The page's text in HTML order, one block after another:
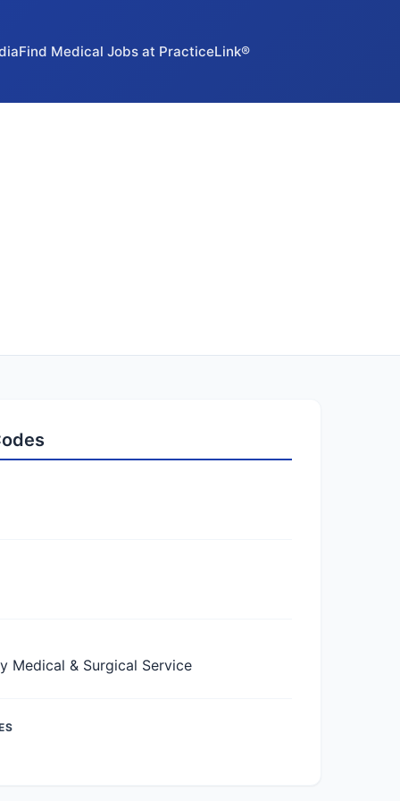
Find Medical Jobs at PracticeLink®
Medical & Surgical Service